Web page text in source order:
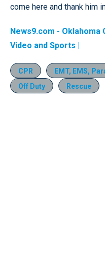
come here and thank him
News9.com - Oklahoma
Video and Sports |
CPR
EMT, EMS,
Off Duty
Rescue